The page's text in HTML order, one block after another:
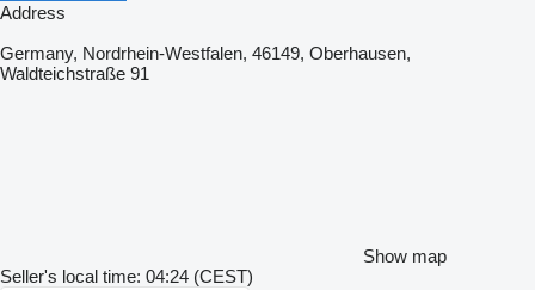
Address
Germany, Nordrhein-Westfalen, 46149, Oberhausen,
Waldteichstraße 91
Show map
Seller's local time: 04:24 (CEST)